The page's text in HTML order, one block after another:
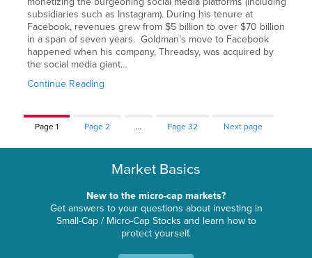
subsidiaries such as Instagram). During his tenure at
Facebook, revenues grew from $5 billion to over $70 billion
in a span of seven years. Goldman’s move to Facebook
happened when his company, Threadsy, was acquired by
the social media giant…
Continue Reading
Page1 Page2 … Page32 Next page
Market Basics
New to the micro-cap markets?
Get answers to your questions about investing in
Small-Cap / Micro-Cap Stocks and learn how to
protect yourself.